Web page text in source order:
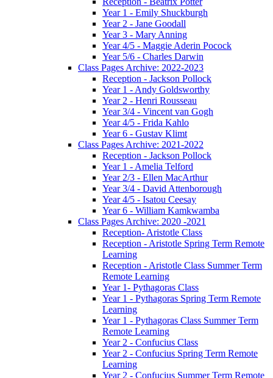
Year 1 - Emily Shuckburgh
Year 2 - Jane Goodall
Year 3 - Mary Anning
Year 4/5 - Maggie Aderin Pocock
Year 5/6 - Charles Darwin
Class Pages Archive: 2022-2023
Reception - Jackson Pollock
Year 1 - Andy Goldsworthy
Year 2 - Henri Rousseau
Year 3/4 - Vincent van Gogh
Year 4/5 - Frida Kahlo
Year 6 - Gustav Klimt
Class Pages Archive: 2021-2022
Reception - Jackson Pollock
Year 1 - Amelia Telford
Year 2/3 - Ellen MacArthur
Year 3/4 - David Attenborough
Year 4/5 - Isatou Ceesay
Year 6 - William Kamkwamba
Class Pages Archive: 2020 -2021
Reception- Aristotle Class
Reception - Aristotle Spring Term Remote
Learning
Reception - Aristotle Class Summer Term
Remote Learning
Year 1- Pythagoras Class
Year 1 - Pythagoras Spring Term Remote
Learning
Year 1 - Pythagoras Class Summer Term
Remote Learning
Year 2 - Confucius Class
Year 2 - Confucius Spring Term Remote
Learning
Year 2 - Confucius Summer Term Remote